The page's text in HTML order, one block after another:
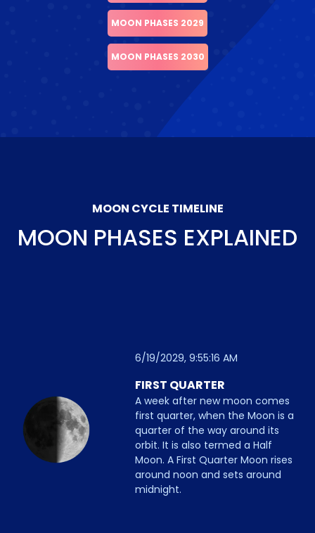
MOON PHASES 2029
MOON PHASES 2030
MOON CYCLE TIMELINE
MOON PHASES EXPLAINED
6/19/2029, 9:55:16 AM
FIRST QUARTER
A week after new moon comes
first quarter, when the Moon is a
quarter of the way around its
orbit. It is also termed a Half
Moon. A First Quarter Moon rises
around noon and sets around
midnight.